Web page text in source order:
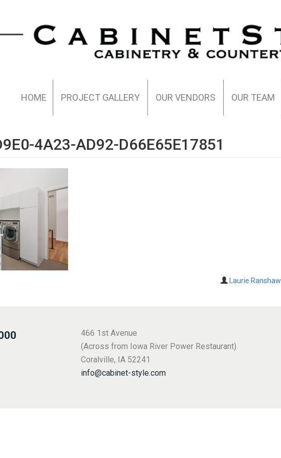
HOME PROJECT GALLERY OUR VENDORS OUR TEAM
4A23-AD92-D66E65E17851
Laurie Ranshaw
466 1st Avenue
(Across from Iowa River Power Restaurant)
Coralville, IA 52241
info@cabinet-style.com